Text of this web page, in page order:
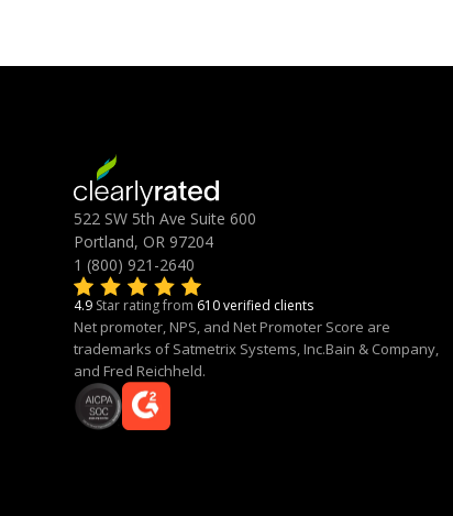
522 SW 5th Ave Suite 600
Portland, OR 97204
1 (800) 921-2640
4.9 Star rating from 610 verified clients
Net promoter, NPS, and Net Promoter Score are
trademarks of Satmetrix Systems, Inc.Bain & Company,
and Fred Reichheld.